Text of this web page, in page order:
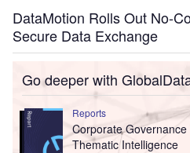
DataMotion Rolls Out No-
Secure Data Exchange
Go deeper with
Reports
Corporate
Thematic Intelligence